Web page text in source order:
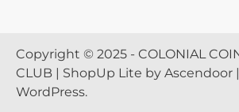
Copyright © 2025 - COLONIAL
CLUB | ShopUp Lite by Ascendoor
WordPress.